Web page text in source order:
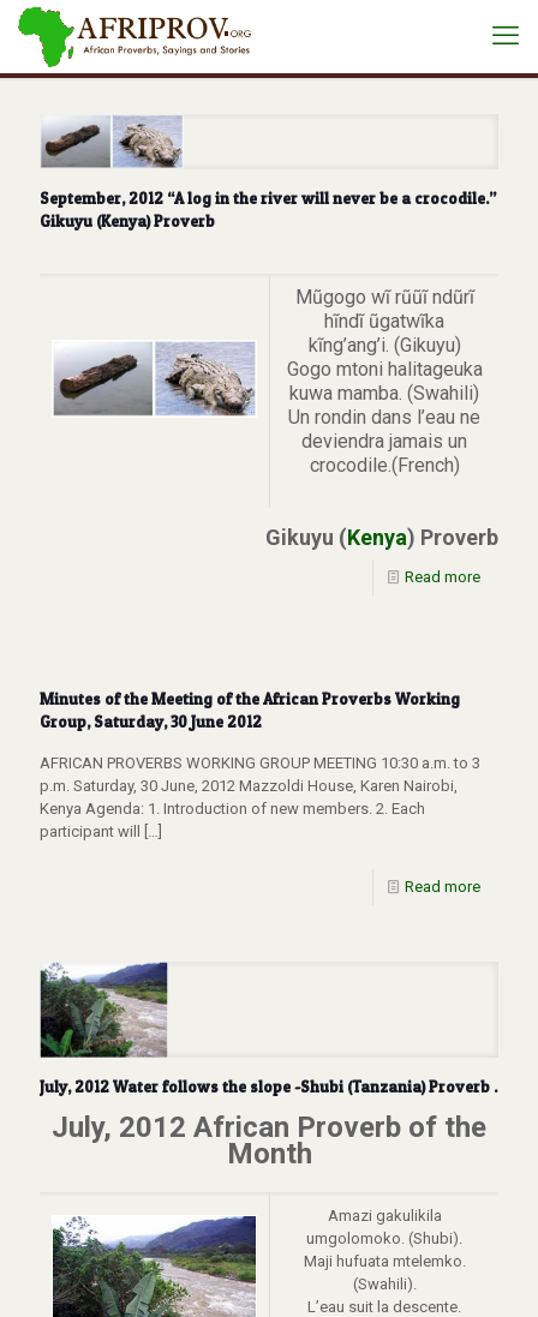
September, 2012 “A log in the river will never be a crocodile.”
Gikuyu (Kenya) Proverb
Mũgogo wĩ rũũĩ ndũrĩ
hĩndĩ ũgatwĩka
kĩng’ang’i. (Gikuyu)
Gogo mtoni halitageuka
kuwa mamba. (Swahili)
Un rondin dans l’eau ne
deviendra jamais un
crocodile.(French)
Gikuyu (Kenya) Proverb
Read more
Minutes of the Meeting of the African Proverbs Working
Group, Saturday, 30 June 2012
AFRICAN PROVERBS WORKING GROUP MEETING 10:30 a.m. to 3
p.m. Saturday, 30 June, 2012 Mazzoldi House, Karen Nairobi,
Kenya Agenda: 1. Introduction of new members. 2. Each
participant will […]
Read more
July, 2012 Water follows the slope -Shubi (Tanzania) Proverb .
July, 2012 African Proverb of the
Month
Amazi gakulikila
umgolomoko. (Shubi).
Maji hufuata mtelemko.
(Swahili).
L’eau suit la descente.